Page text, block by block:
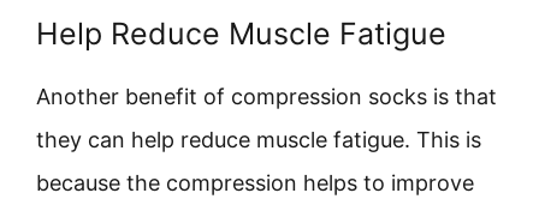
Help Reduce Muscle Fatigue
Another benefit of compression socks is that
they can help reduce muscle fatigue. This is
because the compression helps to improve